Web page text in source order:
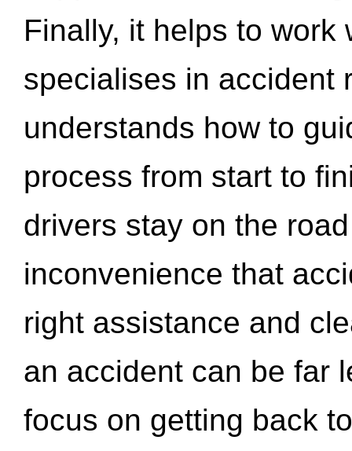
Finally, it helps to work
specialises in accident
understands how to
process from start to
drivers stay on the
inconvenience that
right assistance and
an accident can be far
focus on getting back